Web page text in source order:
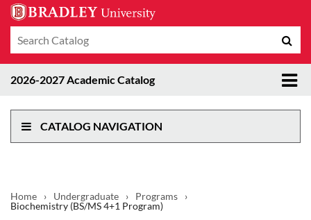
catalog
2026-2027 Academic Catalog
CATALOG NAVIGATION
Home › Undergraduate › Programs
›
Biochemistry (BS/MS 4+1 Program)